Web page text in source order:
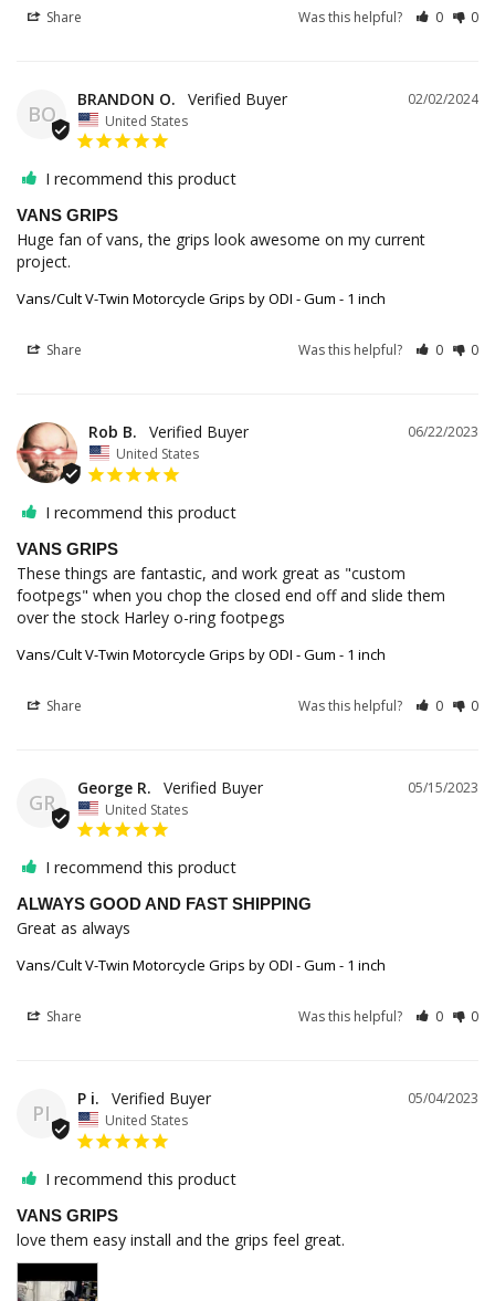
Share Was this helpful? 0 0
BO
02/02/2024
BRANDON O.
United States
I recommend this product
VANS GRIPS
Huge fan of vans, the grips look awesome on my current
project.
Vans/Cult V-Twin Motorcycle Grips by ODI - Gum - 1 inch
Share Was this helpful? 0 0
06/22/2023
Rob B.
United States
I recommend this product
VANS GRIPS
These things are fantastic, and work great as "custom
footpegs" when you chop the closed end off and slide them
over the stock Harley o-ring footpegs
Vans/Cult V-Twin Motorcycle Grips by ODI - Gum - 1 inch
Share Was this helpful? 0 0
GR
05/15/2023
George R.
United States
I recommend this product
ALWAYS GOOD AND FAST SHIPPING
Great as always
Vans/Cult V-Twin Motorcycle Grips by ODI - Gum - 1 inch
Share Was this helpful? 0 0
PI
05/04/2023
P i.
United States
I recommend this product
VANS GRIPS
love them easy install and the grips feel great.